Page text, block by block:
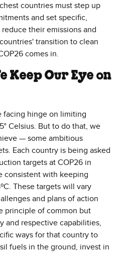
countries must step up
and set specific,
their emissions and
transition to clean
comes in.
Keep Our Eye on
facing hinge on limiting
Celsius. But to do that, we
— some ambitious
Each country is being asked
targets at COP26 in
consistent with keeping
These targets will vary
and plans of action
principle of common but
and respective capabilities,
ways for that country to
fuels in the ground, invest in